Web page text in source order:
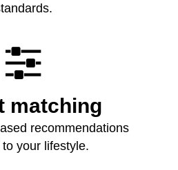

matching
recommendations
your lifestyle.